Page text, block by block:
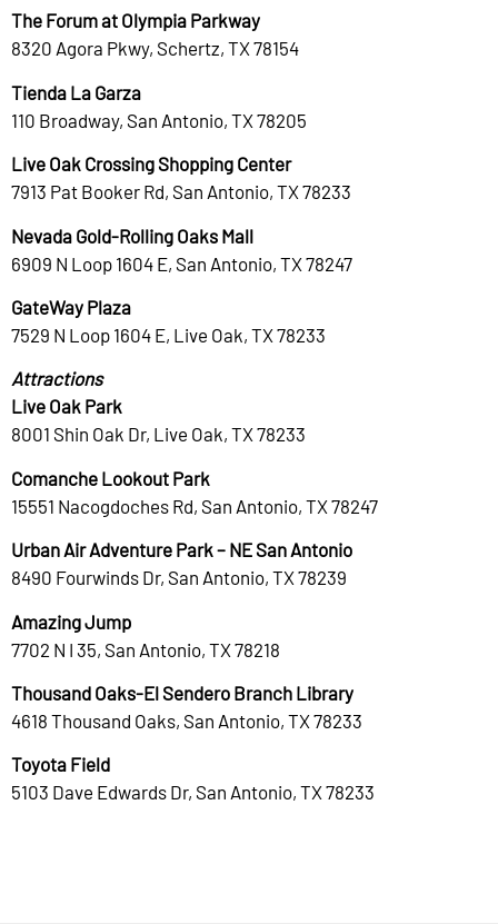
The Forum at Olympia Parkway
8320 Agora Pkwy, Schertz, TX 78154
Tienda La Garza
110 Broadway, San Antonio, TX 78205
Live Oak Crossing Shopping Center
7913 Pat Booker Rd, San Antonio, TX 78233
Nevada Gold-Rolling Oaks Mall
6909 N Loop 1604 E, San Antonio, TX 78247
GateWay Plaza
7529 N Loop 1604 E, Live Oak, TX 78233
Attractions
Live Oak Park
8001 Shin Oak Dr, Live Oak, TX 78233
Comanche Lookout Park
15551 Nacogdoches Rd, San Antonio, TX 78247
Urban Air Adventure Park – NE San Antonio
8490 Fourwinds Dr, San Antonio, TX 78239
Amazing Jump
7702 N I 35, San Antonio, TX 78218
Thousand Oaks-El Sendero Branch Library
4618 Thousand Oaks, San Antonio, TX 78233
Toyota Field
5103 Dave Edwards Dr, San Antonio, TX 78233